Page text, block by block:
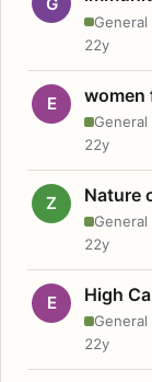
General
22y
E women
General
22y
Z Nature
General
22y
E High
General
22y